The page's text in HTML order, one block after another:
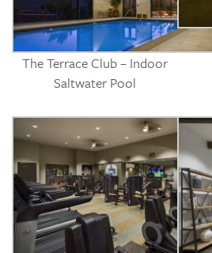
The Terrace Club – Indoor
Saltwater Pool